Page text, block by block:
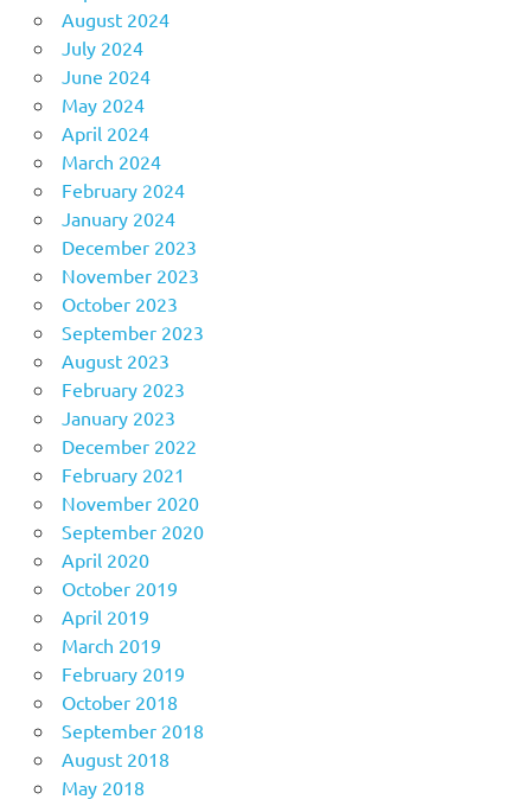
August 2024
July 2024
June 2024
May 2024
April 2024
March 2024
February 2024
January 2024
December 2023
November 2023
October 2023
September 2023
August 2023
February 2023
January 2023
December 2022
February 2021
November 2020
September 2020
April 2020
October 2019
April 2019
March 2019
February 2019
October 2018
September 2018
August 2018
May 2018